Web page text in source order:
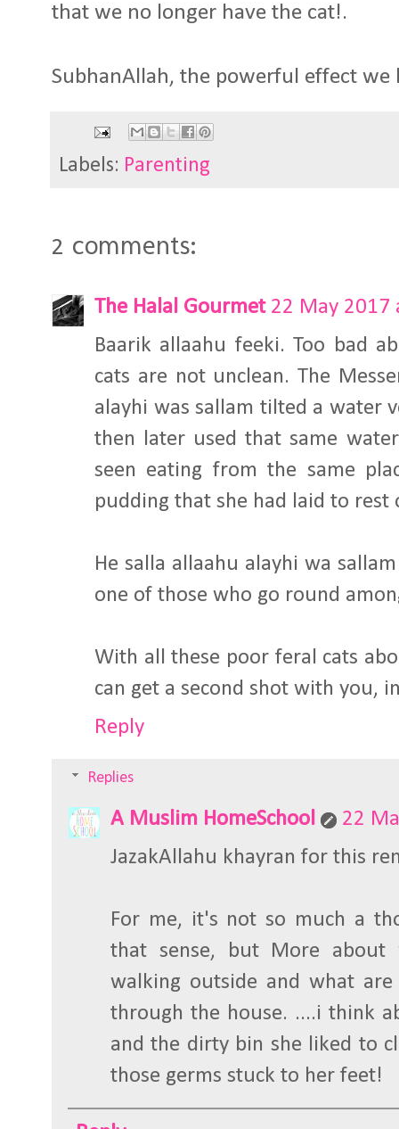
that we no longer have the cat!.
SubhanAllah, the powerful effect we
Labels: Parenting
2 comments:
The Halal Gourmet 22 May 2017
Baarik allaahu feeki. Too bad
cats are not unclean. The
alayhi was sallam tilted a water
then later used that same
seen eating from the same
pudding that she had laid to rest
He salla allaahu alayhi wa
one of those who go round
With all these poor feral cats
can get a second shot with you,
Reply
Replies
A Muslim HomeSchool
22
JazakAllahu khayran for this
For me, it's not so much a
that sense, but More about
walking outside and what
through the house. ....i think
and the dirty bin she liked to
those germs stuck to her feet!